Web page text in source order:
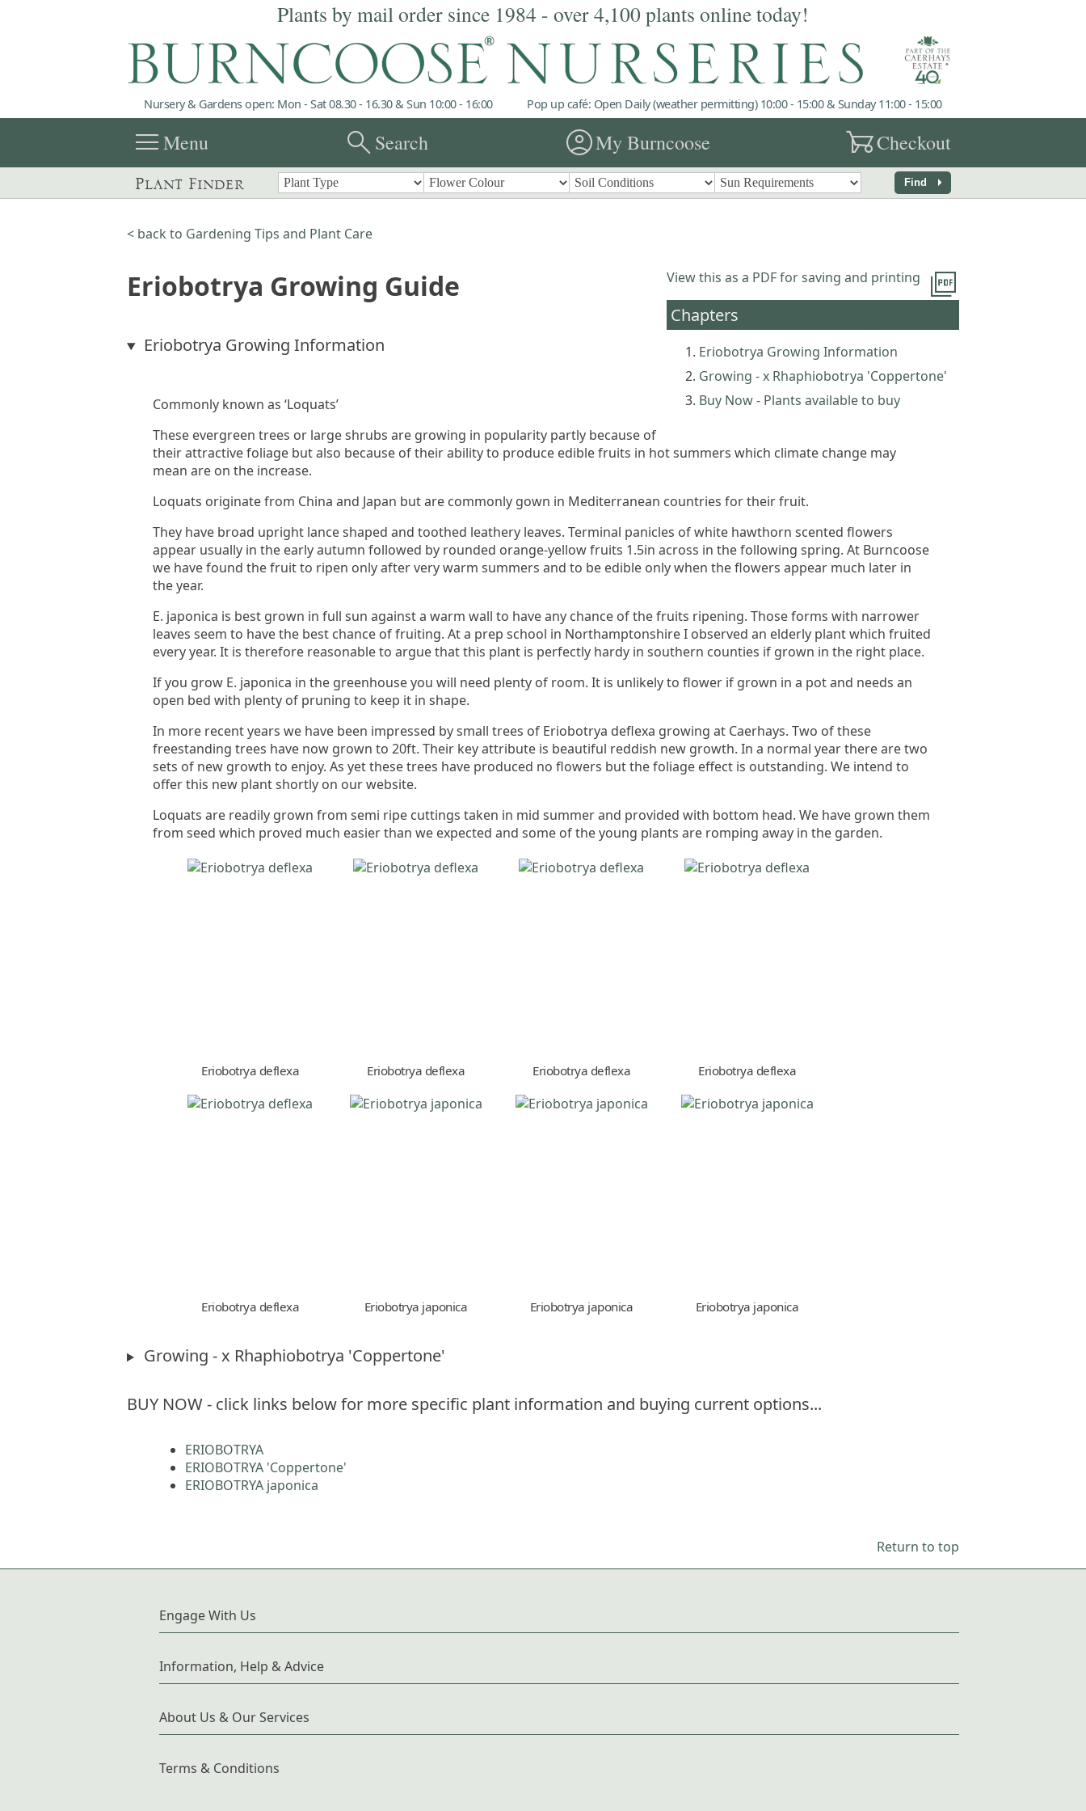
Plants by mail order since 1984 - over 4,100 plants online today!
Nursery & Gardens open: Mon - Sat 08.30 - 16.30 & Sun 10:00 - 16:00 Pop up café: Open Daily (weather permitting) 10:00 - 15:00 & Sunday 11:00 - 15:00
menuMenu searchSearch account_circleMy Burncoose garden_cartCheckout
Plant Finder Find arrow_right
< back to Gardening Tips and Plant Care
picture_as_pdf
View this as a PDF for saving and printing
Chapters
Eriobotrya Growing Information
Growing - x Rhaphiobotrya 'Coppertone'
Buy Now - Plants available to buy
Eriobotrya Growing Guide
Eriobotrya Growing Information
Commonly known as ‘Loquats’
These evergreen trees or large shrubs are growing in popularity partly because of
their attractive foliage but also because of their ability to produce edible fruits in hot summers which climate change may
mean are on the increase.
Loquats originate from China and Japan but are commonly gown in Mediterranean countries for their fruit.
They have broad upright lance shaped and toothed leathery leaves. Terminal panicles of white hawthorn scented flowers
appear usually in the early autumn followed by rounded orange-yellow fruits 1.5in across in the following spring. At Burncoose
we have found the fruit to ripen only after very warm summers and to be edible only when the flowers appear much later in
the year.
E. japonica is best grown in full sun against a warm wall to have any chance of the fruits ripening. Those forms with narrower
leaves seem to have the best chance of fruiting. At a prep school in Northamptonshire I observed an elderly plant which fruited
every year. It is therefore reasonable to argue that this plant is perfectly hardy in southern counties if grown in the right place.
If you grow E. japonica in the greenhouse you will need plenty of room. It is unlikely to flower if grown in a pot and needs an
open bed with plenty of pruning to keep it in shape.
In more recent years we have been impressed by small trees of Eriobotrya deflexa growing at Caerhays. Two of these
freestanding trees have now grown to 20ft. Their key attribute is beautiful reddish new growth. In a normal year there are two
sets of new growth to enjoy. As yet these trees have produced no flowers but the foliage effect is outstanding. We intend to
offer this new plant shortly on our website.
Loquats are readily grown from semi ripe cuttings taken in mid summer and provided with bottom head. We have grown them
from seed which proved much easier than we expected and some of the young plants are romping away in the garden.
Eriobotrya deflexa Eriobotrya deflexa Eriobotrya deflexa Eriobotrya deflexa
Eriobotrya deflexa Eriobotrya japonica Eriobotrya japonica Eriobotrya japonica
Growing - x Rhaphiobotrya 'Coppertone'
BUY NOW - click links below for more specific plant information and buying current options...
ERIOBOTRYA
ERIOBOTRYA 'Coppertone'
ERIOBOTRYA japonica
Return to top
Engage With Us
Information, Help & Advice
About Us & Our Services
Terms & Conditions